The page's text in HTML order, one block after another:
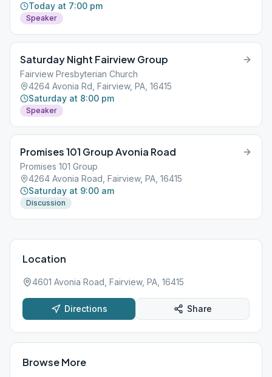
Today at 7:00 pm
Speaker
Saturday Night Fairview Group
Fairview Presbyterian Church
4264 Avonia Rd, Fairview, PA, 16415
Saturday at 8:00 pm
Speaker
Promises 101 Group Avonia Road
Promises 101 Group
4264 Avonia Road, Fairview, PA, 16415
Saturday at 9:00 am
Discussion
Location
4601 Avonia Road, Fairview, PA, 16415
Directions Share
Browse More